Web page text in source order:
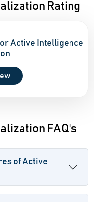
Rating
Active Intelligence
FAQ's
of Active